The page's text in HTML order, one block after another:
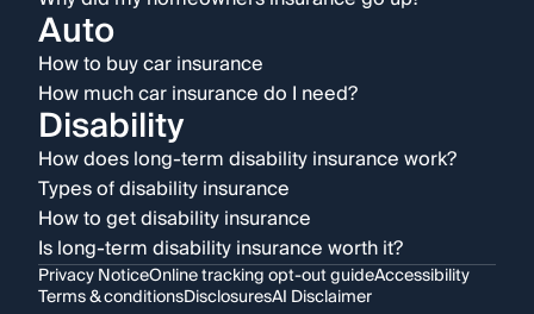
Auto
How to buy car insurance
How much car insurance do I need?
Disability
How does long-term disability insurance work?
Types of disability insurance
How to get disability insurance
Is long-term disability insurance worth it?
Privacy NoticeOnline tracking opt-out guideAccessibility
Terms & conditionsDisclosuresAI Disclaimer